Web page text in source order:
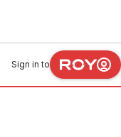
Sign in to